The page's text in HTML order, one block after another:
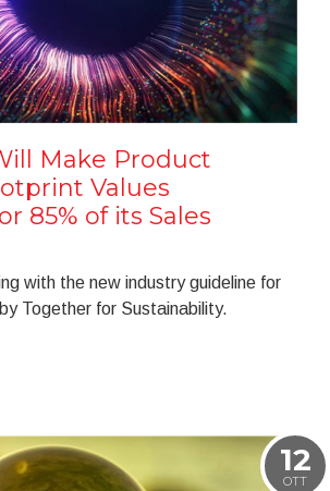
Make Product
Values
85% of its Sales
with the new industry guideline for
Together for Sustainability.
12
OTT